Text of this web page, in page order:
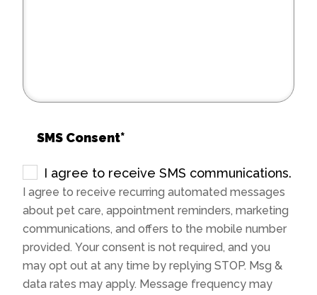
SMS Consent*
I agree to receive SMS communications.
I agree to receive recurring automated messages
about pet care, appointment reminders, marketing
communications, and offers to the mobile number
provided. Your consent is not required, and you
may opt out at any time by replying STOP. Msg &
data rates may apply. Message frequency may